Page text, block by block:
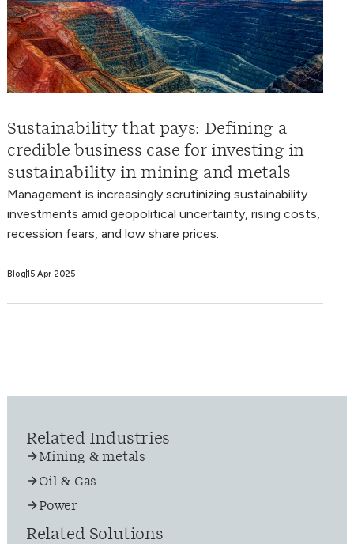
Sustainability that pays: Defining a
credible business case for investing in
sustainability in mining and metals
Management is increasingly scrutinizing sustainability
investments amid geopolitical uncertainty, rising costs,
recession fears, and low share prices.
Blog15 Apr 2025
Related Industries
Mining & metals
Oil & Gas
Power
Related Solutions